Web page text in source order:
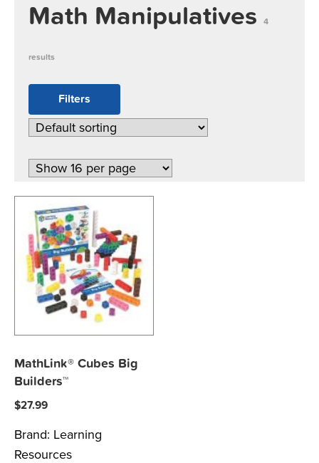
Math Manipulatives 4
results
Filters
MathLink® Cubes Big
Builders™
$27.99
Brand: Learning
Resources